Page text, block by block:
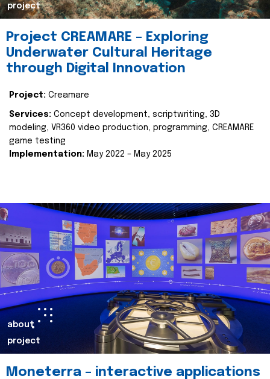
project
Project CREAMARE – Exploring
Underwater Cultural Heritage
through Digital Innovation
Project: Creamare
Services: Concept development, scriptwriting, 3D
modeling, VR360 video production, programming, CREAMARE
game testing
Implementation: May 2022 – May 2025
about
project
Moneterra – interactive applications